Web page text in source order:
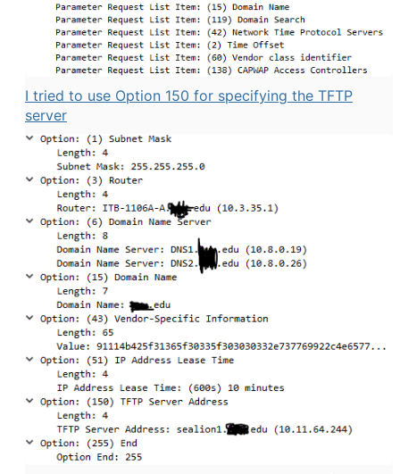
I tried to use Option 150 for specifying the TFTP
server